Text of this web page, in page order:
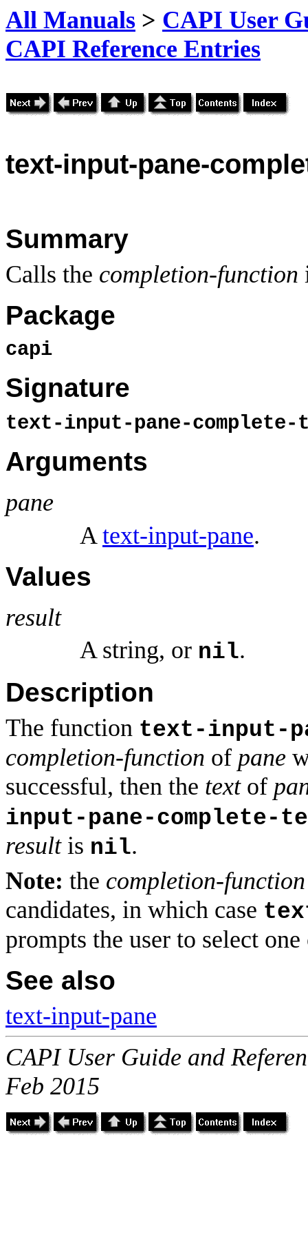
All Manuals > CAPI User
CAPI Reference Entries
text-input-pane-
Summary
Calls the completion-function
Package
capi
Signature
text-input-pane-
Arguments
pane
A text-input-pane.
Values
result
A string, or nil.
Description
The function text-input-
completion-function of pane
successful, then the textof
input-pane-complete-
resultis nil.
Note: the completion-function
candidates, in which case
prompts the user to select
See also
text-input-pane
CAPI User Guide and
Feb 2015